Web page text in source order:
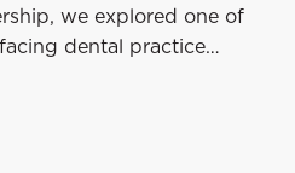
we explored one of
dental practice…